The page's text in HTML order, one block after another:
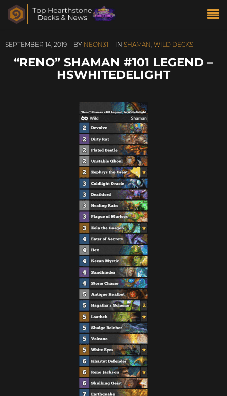
SEPTEMBER 14, 2019 BY NEON31 IN SHAMAN, WILD DECKS
“RENO” SHAMAN #101 LEGEND –
HSWHITEDELIGHT